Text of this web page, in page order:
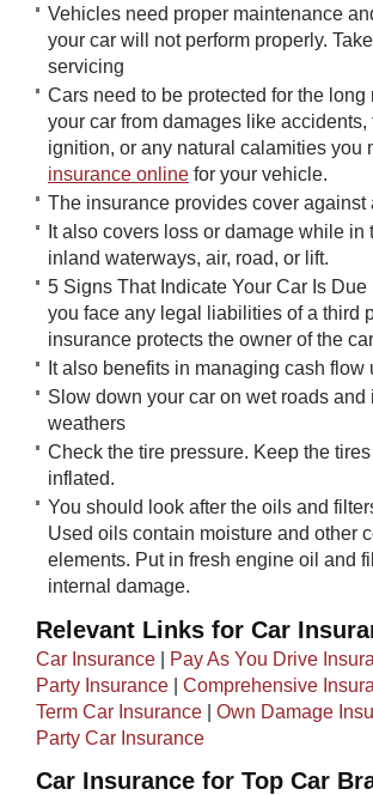
Vehicles need proper maintenance
your car will not perform properly.
servicing
Cars need to be protected for the long
your car from damages like accidents,
ignition, or any natural calamities you
insurance online for your vehicle.
The insurance provides cover against
It also covers loss or damage while in
inland waterways, air, road, or lift.
5 Signs That Indicate Your Car Is Due
you face any legal liabilities of a third
insurance protects the owner of the
It also benefits in managing cash flow
Slow down your car on wet roads and
weathers
Check the tire pressure. Keep the
inflated.
You should look after the oils and
Used oils contain moisture and other
elements. Put in fresh engine oil and
internal damage.
Relevant Links for Car
Car Insurance Pay As You Drive
Party Insurance
Comprehensive
Term Car Insurance
Own Damage
Party Car Insurance
Car Insurance for Top Car